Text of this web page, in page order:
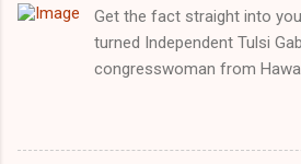
manipulated by bad actors.
Word, "America " For years
out a claim one way or the
notably, when neo-Nazis
her as an Aryan ideal.
Get the fact straight into
turned Independent Tulsi
congresswoman from
dominated legislature's
president Donald Trump in